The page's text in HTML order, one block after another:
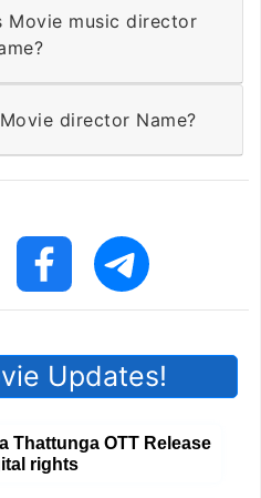
Movie music director
director Name?
Updates!
Thattunga OTT Release
rights